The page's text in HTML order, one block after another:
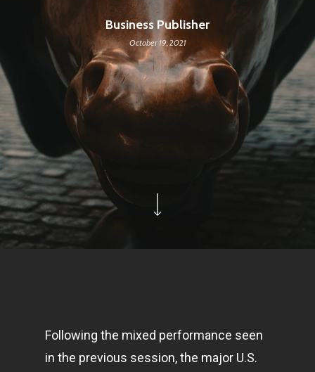
Business Publisher
October 19, 2021
Following the mixed performance seen
in the previous session, the major U.S.